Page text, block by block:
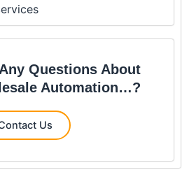
Questions About
Automation…?
Us